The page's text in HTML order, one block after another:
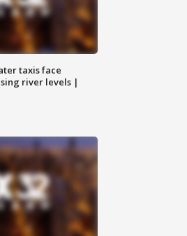
taxis face
river levels |